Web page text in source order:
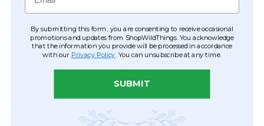
By submitting this form, you are consenting to receive occasional
promotions and updates from ShopWildThings. You acknowledge
that the information you provide will be processed in accordance
with our Privacy Policy . You can unsubscribe at any time.
SUBMIT